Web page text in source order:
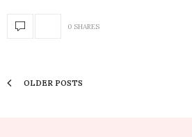
0 SHARES
OLDER POSTS